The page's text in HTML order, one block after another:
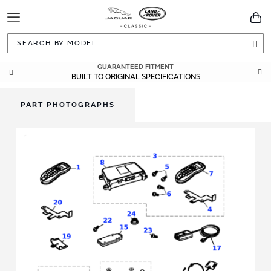
Toggle
Navigation
GUARANTEED FITMENT
BUILT TO ORIGINAL SPECIFICATIONS
PART PHOTOGRAPHS